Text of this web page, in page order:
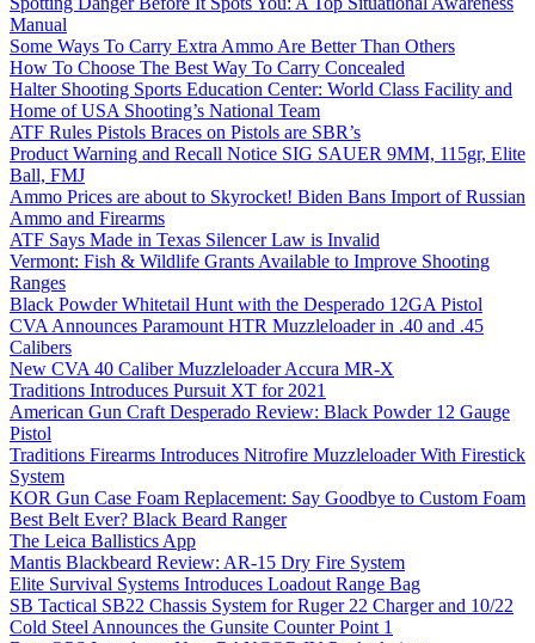
Manual
Some Ways To Carry Extra Ammo Are Better Than Others
How To Choose The Best Way To Carry Concealed
Halter Shooting Sports Education Center: World Class Facility and
Home of USA Shooting’s National Team
ATF Rules Pistols Braces on Pistols are SBR’s
Product Warning and Recall Notice SIG SAUER 9MM, 115gr, Elite
Ball, FMJ
Ammo Prices are about to Skyrocket! Biden Bans Import of Russian
Ammo and Firearms
ATF Says Made in Texas Silencer Law is Invalid
Vermont: Fish & Wildlife Grants Available to Improve Shooting
Ranges
Black Powder Whitetail Hunt with the Desperado 12GA Pistol
CVA Announces Paramount HTR Muzzleloader in .40 and .45
Calibers
New CVA 40 Caliber Muzzleloader Accura MR-X
Traditions Introduces Pursuit XT for 2021
American Gun Craft Desperado Review: Black Powder 12 Gauge
Pistol
Traditions Firearms Introduces Nitrofire Muzzleloader With Firestick
System
KOR Gun Case Foam Replacement: Say Goodbye to Custom Foam
Best Belt Ever? Black Beard Ranger
The Leica Ballistics App
Mantis Blackbeard Review: AR-15 Dry Fire System
Elite Survival Systems Introduces Loadout Range Bag
SB Tactical SB22 Chassis System for Ruger 22 Charger and 10/22
Cold Steel Announces the Gunsite Counter Point 1